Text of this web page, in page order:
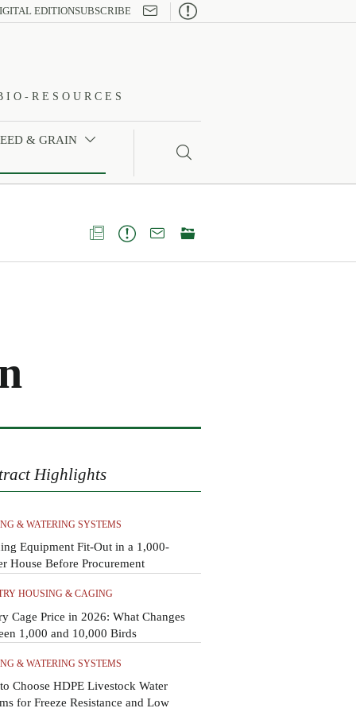
EDITIONSUBSCRIBE 
RESOURCES
& GRAIN 

  
Highlights
& WATERING SYSTEMS
Equipment Fit-Out in a 1,000-
House Before Procurement
HOUSING & CAGING
Cage Price in 2026: What Changes
1,000 and 10,000 Birds
& WATERING SYSTEMS
Choose HDPE Livestock Water
for Freeze Resistance and Low